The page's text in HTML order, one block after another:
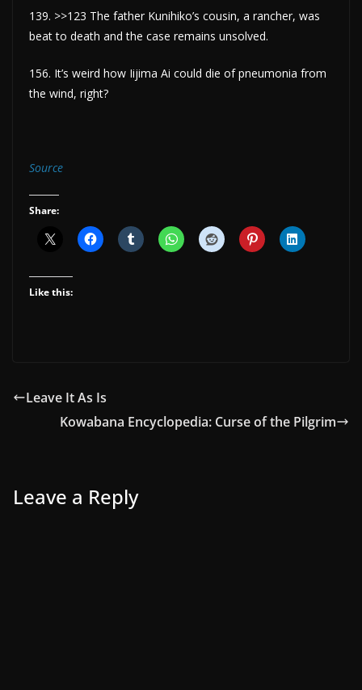
139. >>123 The father Kunihiko’s cousin, a rancher, was
beat to death and the case remains unsolved.
156. It’s weird how Iijima Ai could die of pneumonia from
the wind, right?
Source
Share:
Like this:
Leave It As Is
Kowabana Encyclopedia: Curse of the Pilgrim
Leave a Reply